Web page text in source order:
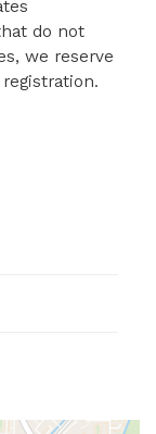
do not
we reserve